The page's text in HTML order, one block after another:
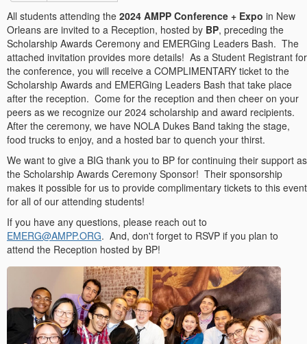
All students attending the 2024 AMPP Conference + Expo in New
Orleans are invited to a Reception, hosted by BP, preceding the
Scholarship Awards Ceremony and EMERGing Leaders Bash. The
attached invitation provides more details! As a Student Registrant for
the conference, you will receive a COMPLIMENTARY ticket to the
Scholarship Awards and EMERGing Leaders Bash that take place
after the reception. Come for the reception and then cheer on your
peers as we recognize our 2024 scholarship and award recipients.
After the ceremony, we have NOLA Dukes Band taking the stage,
food trucks to enjoy, and a hosted bar to quench your thirst.
We want to give a BIG thank you to BP for continuing their support as
the Scholarship Awards Ceremony Sponsor! Their sponsorship
makes it possible for us to provide complimentary tickets to this event
for all of our attending students!
If you have any questions, please reach out to
EMERG@AMPP.ORG. And, don't forget to RSVP if you plan to
attend the Reception hosted by BP!